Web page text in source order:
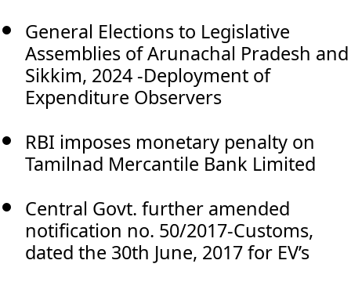
General Elections to Legislative
Assemblies of Arunachal Pradesh and
Sikkim, 2024 -Deployment of
Expenditure Observers
RBI imposes monetary penalty on
Tamilnad Mercantile Bank Limited
Central Govt. further amended
notification no. 50/2017-Customs,
dated the 30th June, 2017 for EV’s